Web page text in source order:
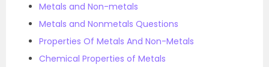
Metals and Non-metals
Metals and Nonmetals Questions
Properties Of Metals And Non-Metals
Chemical Properties of Metals